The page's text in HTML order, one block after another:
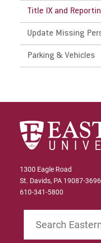
Title IX and
Update Missing
Parking & Vehicles
1300 Eagle Road
St. Davids, PA 19087-3696
610-341-5800